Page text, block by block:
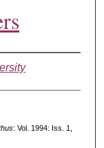
: Vol. 1994: Iss. 1,